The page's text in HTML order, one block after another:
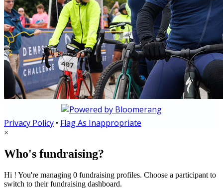
Privacy Policy • Flag As Inappropriate
×
Who's fundraising?
Hi ! You're managing 0 fundraising profiles. Choose a participant to
switch to their fundraising dashboard.